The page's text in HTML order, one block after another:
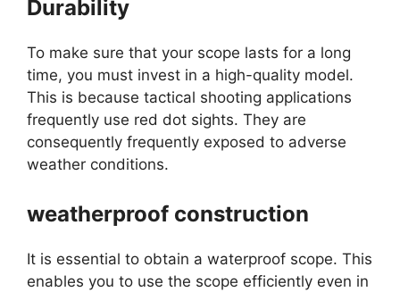
Durability
To make sure that your scope lasts for a long
time, you must invest in a high-quality model.
This is because tactical shooting applications
frequently use red dot sights. They are
consequently frequently exposed to adverse
weather conditions.
weatherproof construction
It is essential to obtain a waterproof scope. This
enables you to use the scope efficiently even in